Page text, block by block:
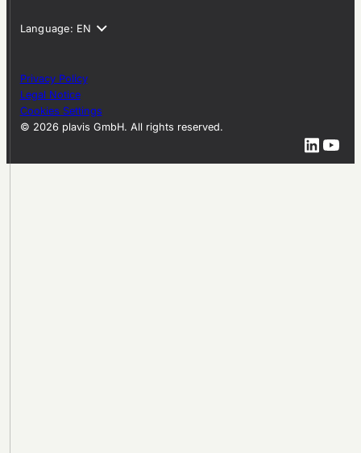
© 2026 plavis GmbH. All rights reserved.
Privacy Policy
Legal Notice
Cookies Settings